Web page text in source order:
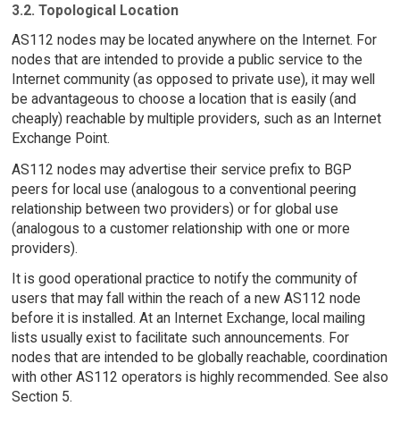
3.2. Topological Location
AS112 nodes may be located anywhere on the Internet. For
nodes that are intended to provide a public service to the
Internet community (as opposed to private use), it may well
be advantageous to choose a location that is easily (and
cheaply) reachable by multiple providers, such as an Internet
Exchange Point.
AS112 nodes may advertise their service prefix to BGP
peers for local use (analogous to a conventional peering
relationship between two providers) or for global use
(analogous to a customer relationship with one or more
providers).
It is good operational practice to notify the community of
users that may fall within the reach of a new AS112 node
before it is installed. At an Internet Exchange, local mailing
lists usually exist to facilitate such announcements. For
nodes that are intended to be globally reachable, coordination
with other AS112 operators is highly recommended. See also
Section 5.